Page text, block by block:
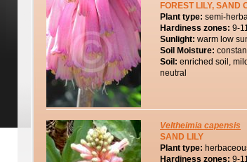
FOREST LILY, SAND
Plant type: semi-
Hardiness zones: 9-
Sunlight: warm low
Soil Moisture:
Soil: enriched soil,
neutral
Veltheimia capensis
SAND LILY
Plant type:
Hardiness zones: 9-